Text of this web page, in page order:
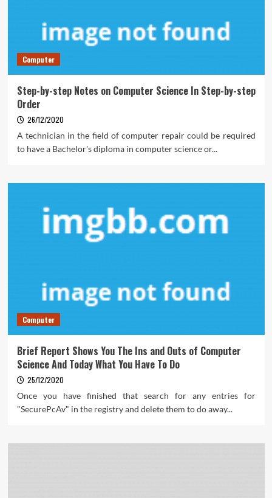
Computer
Step-by-step Notes on Computer Science In Step-by-step
Order
26/12/2020
A technician in the field of computer repair could be required
to have a Bachelor's diploma in computer science or...
Computer
Brief Report Shows You The Ins and Outs of Computer
Science And Today What You Have To Do
25/12/2020
Once you have finished that search for any entries for
"SecurePcAv" in the registry and delete them to do away...